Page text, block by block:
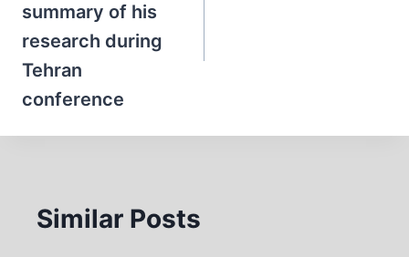
summary of his
research during
Tehran
conference
Similar Posts